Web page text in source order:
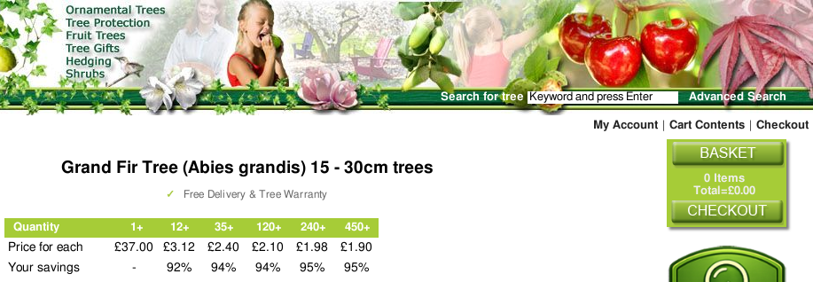
Search for tree Advanced Search
My Account Cart Contents Checkout
Grand Fir Tree (Abies grandis) 15 - 30cm trees
✓ Free Delivery & Tree Warranty
Quantity 1+ 12+ 35+ 120+ 240+ 450+
Price for each £37.00 £3.12 £2.40 £2.10 £1.98
£1.90
Your savings
- 92% 94% 94% 95% 95%
0 Items
Total=£0.00